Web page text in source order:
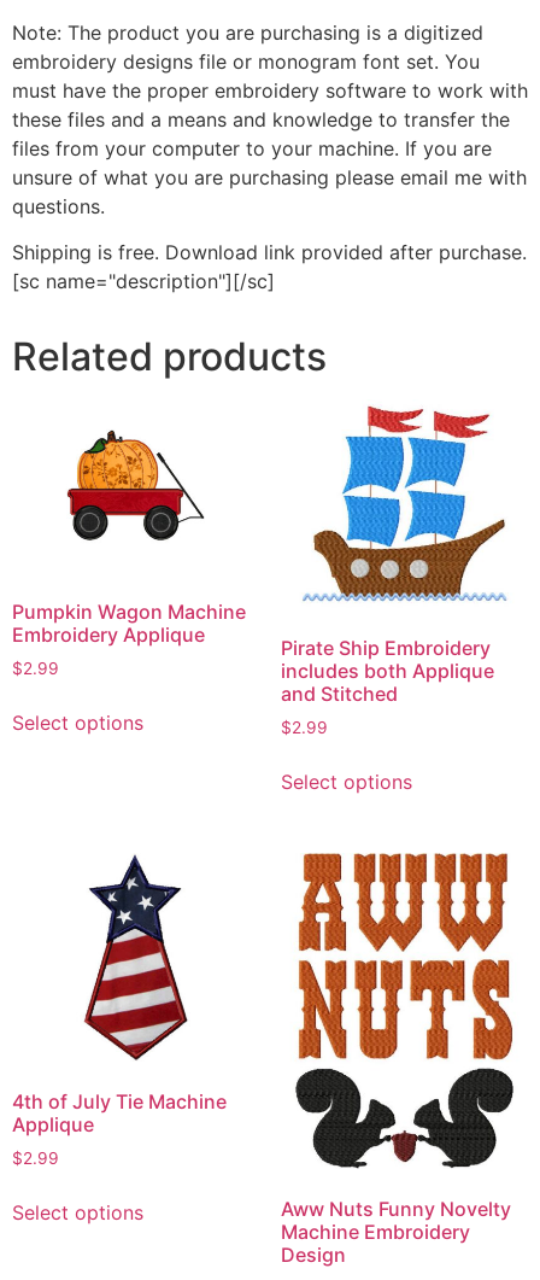
Note: The product you are purchasing is a digitized
embroidery designs file or monogram font set. You
must have the proper embroidery software to work with
these files and a means and knowledge to transfer the
files from your computer to your machine. If you are
unsure of what you are purchasing please email me with
questions.
Shipping is free. Download link provided after purchase.
[sc name="description"][/sc]
Related products
Pumpkin Wagon Machine
Embroidery Applique
$2.99
Select optionsproduct
options
may
be
chosen
on
the
product
Pirate Ship Embroidery
includes both Applique
and Stitched
$2.99
Select optionsproduct
multiple
variants.
The
options
may
be
chosen
on
product
page
4th of July Tie Machine
Applique
$2.99
Select optionsproduct
Aww Nuts Funny Novelty
Machine Embroidery
Design